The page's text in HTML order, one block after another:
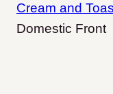
Cream and
Domestic Front